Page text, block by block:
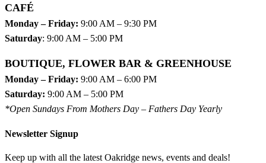
CAFÉ
Monday – Friday: 9:00 AM – 9:30 PM
Saturday: 9:00 AM – 5:00 PM
BOUTIQUE, FLOWER BAR & GREENHOUSE
Monday – Friday: 9:00 AM – 6:00 PM
Saturday: 9:00 AM – 5:00 PM
*Open Sundays From Mothers Day – Fathers Day Yearly
Newsletter Signup
Keep up with all the latest Oakridge news, events and deals!